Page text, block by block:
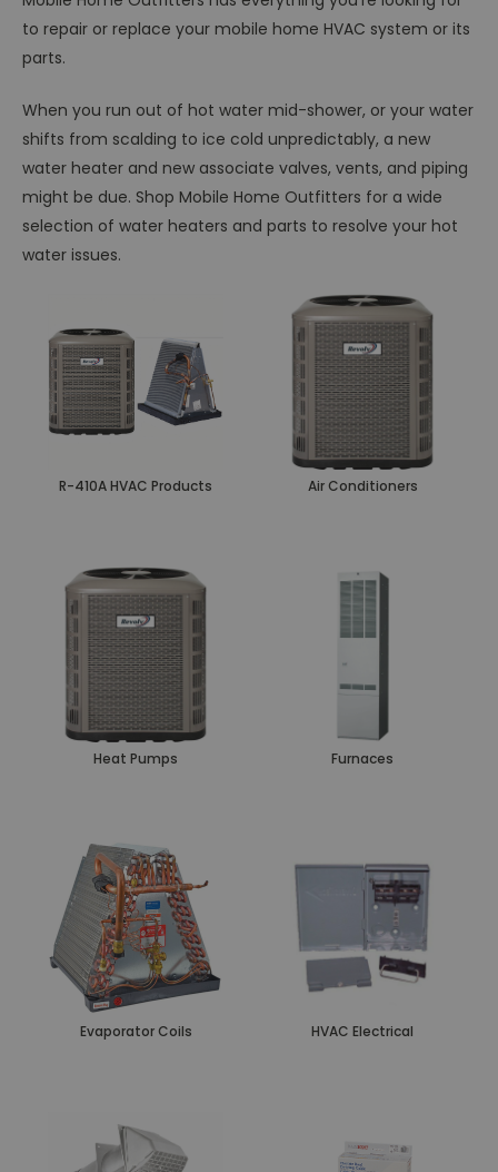
to repair or replace your mobile home HVAC system or its
parts.
When you run out of hot water mid-shower, or your water
shifts from scalding to ice cold unpredictably, a new
water heater and new associate valves, vents, and piping
might be due. Shop Mobile Home Outfitters for a wide
selection of water heaters and parts to resolve your hot
water issues.
R-410A HVAC Products Air Conditioners
Heat Pumps Furnaces
Evaporator Coils HVAC Electrical